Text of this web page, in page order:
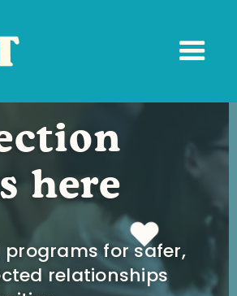
here
programs for safer,
relationships